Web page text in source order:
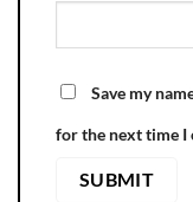
Save my
for the next time I